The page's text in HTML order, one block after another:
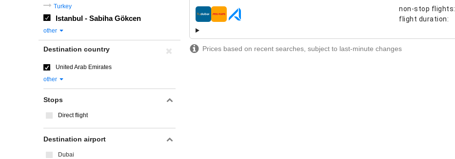
non-stop flights:
flight duration:
airlines
Prices based on recent searches, subject to last-minute changes
Turkey
Istanbul - Sabiha Gökcen
other
Destination country
United Arab Emirates
other
Stops
Direct flight
Destination airport
Dubai